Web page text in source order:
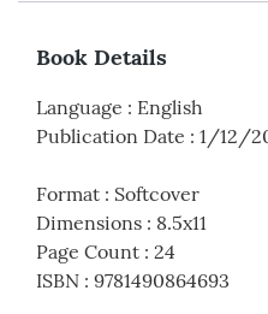
Book Details
Language : English
Publication Date : 1/12/
Format : Softcover
Dimensions : 8.5x11
Page Count : 24
ISBN : 9781490864693